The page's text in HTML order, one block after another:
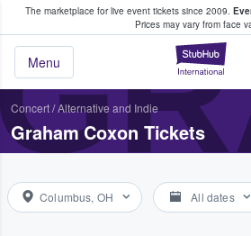
The marketplace for live event tickets since 2009.
Prices may vary from face
Menu
Fans Buy & Sell Tickets
Concert/Alternative and Indie
Graham Coxon Tickets
Columbus, OH All dates